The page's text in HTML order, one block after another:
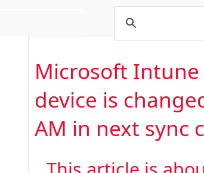
Microsoft
device is
AM in next sync